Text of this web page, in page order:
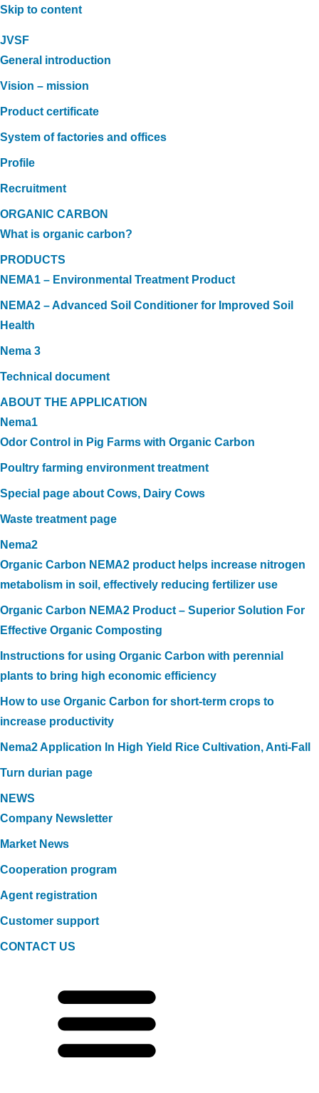
Skip to content
JVSF
General introduction
Vision – mission
Product certificate
System of factories and offices
Profile
Recruitment
ORGANIC CARBON
What is organic carbon?
PRODUCTS
NEMA1 – Environmental Treatment Product
NEMA2 – Advanced Soil Conditioner for Improved Soil
Health
Nema 3
Technical document
ABOUT THE APPLICATION
Nema1
Odor Control in Pig Farms with Organic Carbon
Poultry farming environment treatment
Special page about Cows, Dairy Cows
Waste treatment page
Nema2
Organic Carbon NEMA2 product helps increase nitrogen
metabolism in soil, effectively reducing fertilizer use
Organic Carbon NEMA2 Product – Superior Solution For
Effective Organic Composting
Instructions for using Organic Carbon with perennial
plants to bring high economic efficiency
How to use Organic Carbon for short-term crops to
increase productivity
Nema2 Application In High Yield Rice Cultivation, Anti-Fall
Turn durian page
NEWS
Company Newsletter
Market News
Cooperation program
Agent registration
Customer support
CONTACT US